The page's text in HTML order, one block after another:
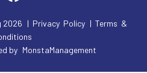
2026 | Privacy Policy | Terms &
by MonstaManagement